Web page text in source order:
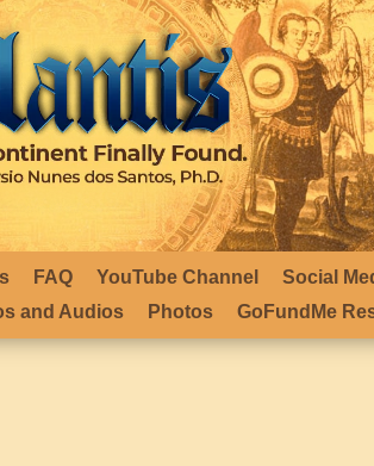
FAQ YouTube Channel Social
and Audios Photos GoFundMe